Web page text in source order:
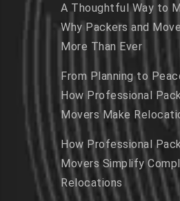
A Thoughtful Way to
Why Packers and
More Than Ever
From Planning to
How Professional
Movers Make
How Professional
Movers Simplify
Relocations